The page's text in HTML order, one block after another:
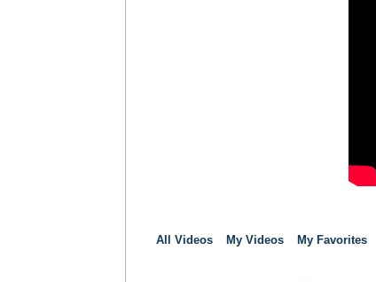
All Videos My Videos My Favorites